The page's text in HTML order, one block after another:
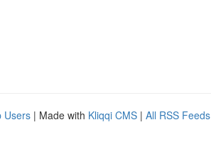
Users | Made with Kliqqi CMS | All RSS Feeds